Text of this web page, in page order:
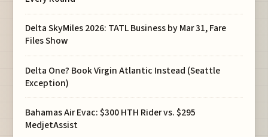
Delta SkyMiles 2026: TATL Business by Mar 31, Fare
Files Show
Delta One? Book Virgin Atlantic Instead (Seattle
Exception)
Bahamas Air Evac: $300 HTH Rider vs. $295
MedjetAssist